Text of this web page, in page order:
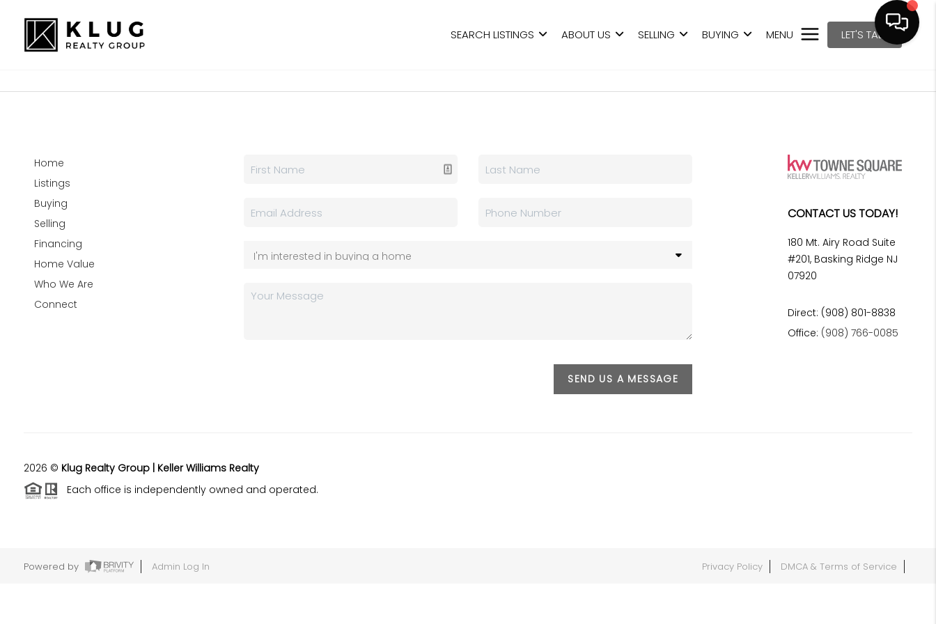
SEARCH LISTINGS ABOUT US SELLING BUYING MENU LET'S TALK
Home
Listings
Buying
Selling
Financing
Home Value
Who We Are
Connect
SEND US A MESSAGE
CONTACT US TODAY!
180 Mt. Airy Road Suite
#201, Basking Ridge NJ
07920
Direct: (908) 801-8838
Office: (908) 766-0085
2026 © Klug Realty Group | Keller Williams Realty
Each office is independently owned and operated.
Powered by Admin Log In Privacy Policy DMCA & Terms of Service